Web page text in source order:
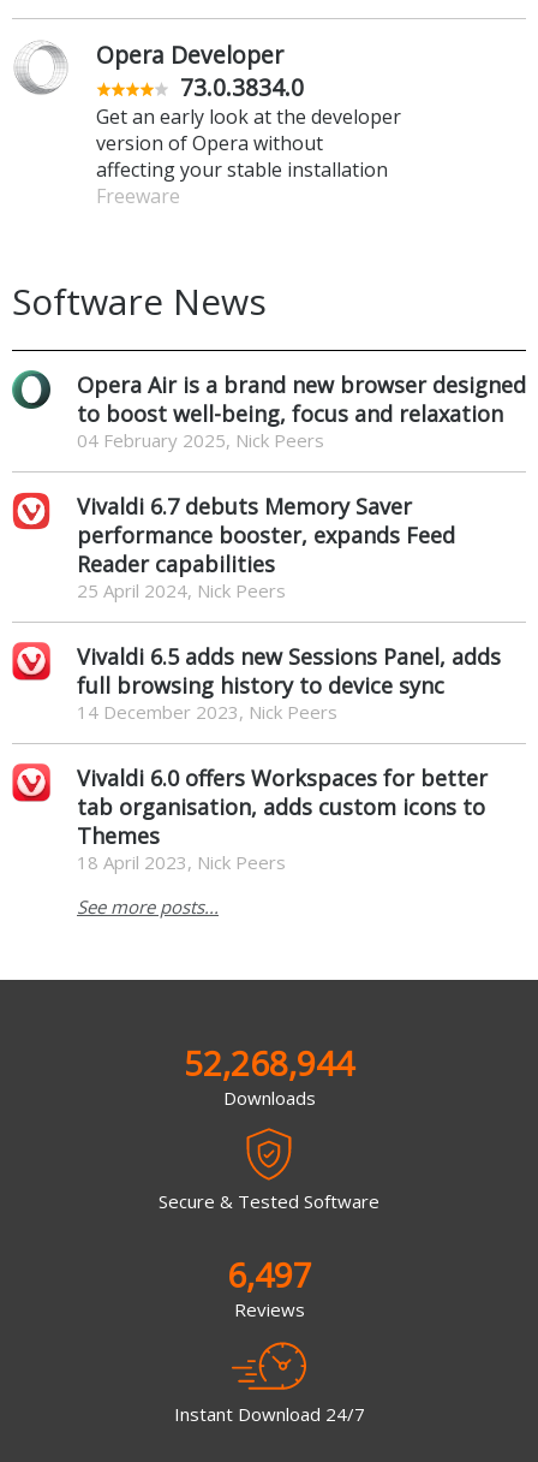
Opera Developer
73.0.3834.0
Get an early look at the developer
version of Opera without
affecting your stable installation
Freeware
Software News
Opera Air is a brand new browser designed
to boost well-being, focus and relaxation
04 February 2025, Nick Peers
Vivaldi 6.7 debuts Memory Saver
performance booster, expands Feed
Reader capabilities
25 April 2024, Nick Peers
Vivaldi 6.5 adds new Sessions Panel, adds
full browsing history to device sync
14 December 2023, Nick Peers
Vivaldi 6.0 offers Workspaces for better
tab organisation, adds custom icons to
Themes
18 April 2023, Nick Peers
See more posts...
52,268,944
Downloads
Secure & Tested Software
6,497
Reviews
Instant Download 24/7